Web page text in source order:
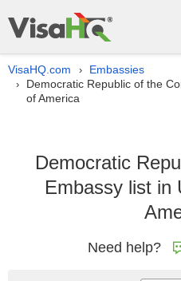
VisaHQ.com › Embassies
›
Democratic Republic of the
of America
Democratic
Embassy list in
Need help?